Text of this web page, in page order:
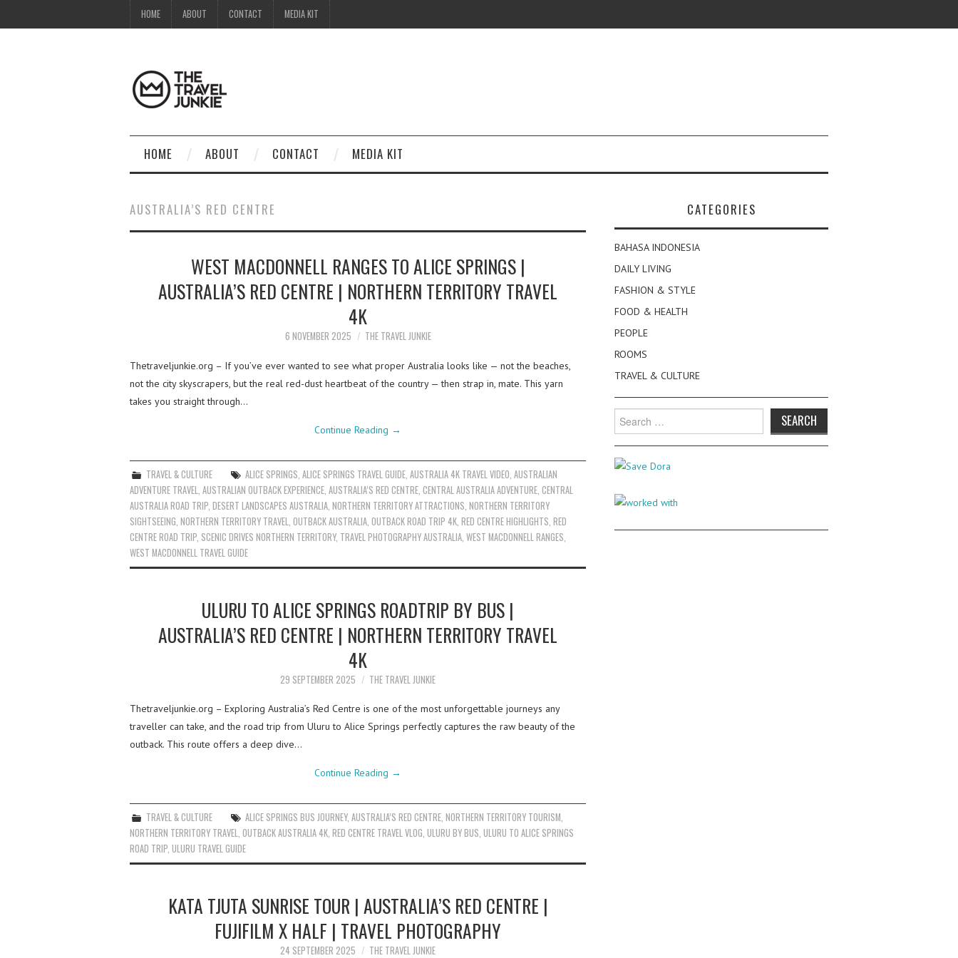
HOME ABOUT CONTACT MEDIA KIT
HOME ABOUT CONTACT MEDIA KIT
AUSTRALIA’S RED CENTRE
WEST MACDONNELL RANGES TO ALICE SPRINGS |
AUSTRALIA’S RED CENTRE | NORTHERN TERRITORY TRAVEL
4K
6 NOVEMBER 2025 THE TRAVEL JUNKIE
Thetraveljunkie.org – If you’ve ever wanted to see what proper Australia looks like — not the beaches,
not the city skyscrapers, but the real red-dust heartbeat of the country — then strap in, mate. This yarn
takes you straight through…
Continue Reading →
TRAVEL & CULTURE ALICE SPRINGS ,ALICE SPRINGS TRAVEL GUIDE ,AUSTRALIA 4K TRAVEL VIDEO ,AUSTRALIAN
ADVENTURE TRAVEL AUSTRALIAN OUTBACK EXPERIENCE AUSTRALIA’S RED CENTRE CENTRAL AUSTRALIA ADVENTURE CENTRAL
AUSTRALIA ROAD TRIP DESERT LANDSCAPES AUSTRALIA NORTHERN TERRITORY ATTRACTIONS NORTHERN TERRITORY
SIGHTSEEING NORTHERN TERRITORY TRAVEL OUTBACK AUSTRALIA OUTBACK ROAD TRIP 4K RED CENTRE HIGHLIGHTS RED
CENTRE ROAD TRIP SCENIC DRIVES NORTHERN TERRITORY, TRAVEL PHOTOGRAPHY AUSTRALIA WEST MACDONNELL RANGES
WEST MACDONNELL TRAVEL GUIDE
ULURU TO ALICE SPRINGS ROADTRIP BY BUS |
AUSTRALIA’S RED CENTRE | NORTHERN TERRITORY TRAVEL
4K
29 SEPTEMBER 2025 THE TRAVEL JUNKIE
Thetraveljunkie.org – Exploring Australia’s Red Centre is one of the most unforgettable journeys any
traveller can take, and the road trip from Uluru to Alice Springs perfectly captures the raw beauty of the
outback. This route offers a deep dive…
Continue Reading →
TRAVEL & CULTURE ALICE SPRINGS BUS JOURNEY,AUSTRALIA’S RED CENTRE,NORTHERN TERRITORY TOURISM,
NORTHERN TERRITORY TRAVEL, OUTBACK AUSTRALIA 4K, RED CENTRE TRAVEL VLOG, ULURU BY BUS, ULURU TO ALICE SPRINGS
ROAD TRIP, ULURU TRAVEL GUIDE
KATA TJUTA SUNRISE TOUR | AUSTRALIA’S RED CENTRE |
FUJIFILM X HALF | TRAVEL PHOTOGRAPHY
24 SEPTEMBER 2025 THE TRAVEL JUNKIE
CATEGORIES
BAHASA INDONESIA
DAILY LIVING
FASHION & STYLE
FOOD & HEALTH
PEOPLE
ROOMS
TRAVEL & CULTURE
Search
for: